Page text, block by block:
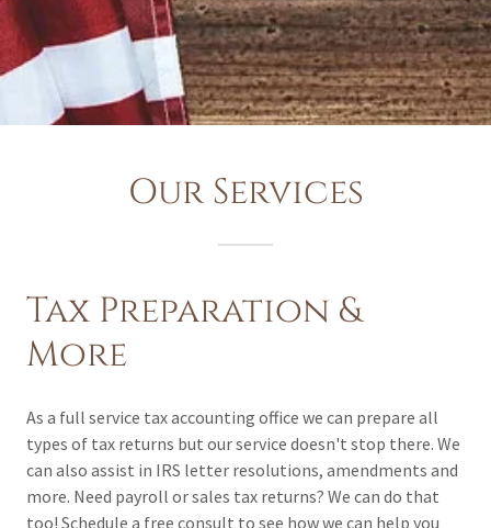
Our Services
Tax Preparation &
More
As a full service tax accounting office we can prepare all
types of tax returns but our service doesn't stop there. We
can also assist in IRS letter resolutions, amendments and
more. Need payroll or sales tax returns? We can do that
too! Schedule a free consult to see how we can help you